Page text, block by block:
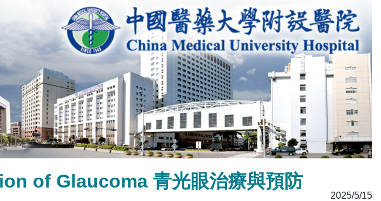
of Glaucoma 青光眼治療與預防
2025/5/15